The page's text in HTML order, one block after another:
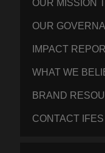
OUR MISSION
OUR
IMPACT
WHAT WE
BRAND
CONTACT IFES